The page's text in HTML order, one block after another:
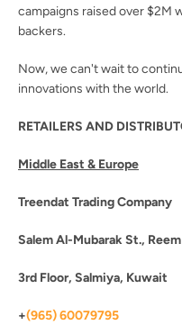
campaigns raised over $2M
backers.
Now, we can't wait to
innovations with the world.
RETAILERS AND
Middle East & Europe
Treendat Trading Company
Salem Al-Mubarak St.,
3rd Floor, Salmiya, Kuwait
+(965) 60079795